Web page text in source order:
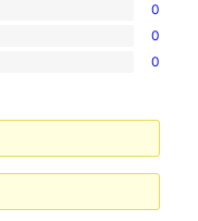
0
0
0